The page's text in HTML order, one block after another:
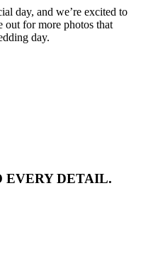
day, and we’re excited to
out for more photos that
day.
EVERY DETAIL.